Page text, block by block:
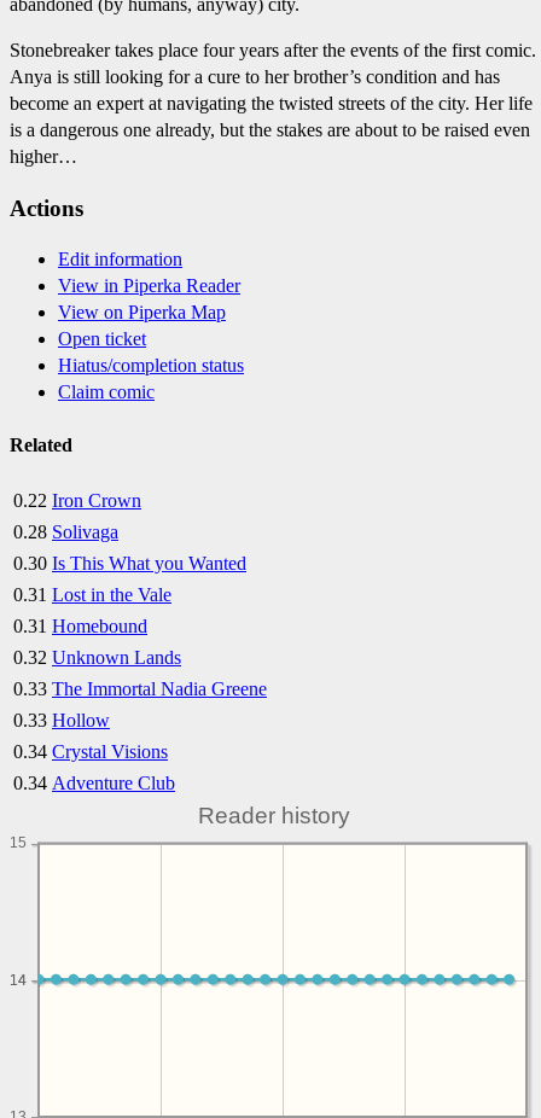
Stonebreaker takes place four years after the events of the first comic.
Anya is still looking for a cure to her brother’s condition and has
become an expert at navigating the twisted streets of the city. Her life
is a dangerous one already, but the stakes are about to be raised even
higher…
Actions
Edit information
View in Piperka Reader
View on Piperka Map
Open ticket
Hiatus/completion status
Claim comic
Related
0.22 Iron Crown
0.28 Solivaga
0.30 Is This What you Wanted
0.31 Lost in the Vale
0.31 Homebound
0.32 Unknown Lands
0.33 The Immortal Nadia Greene
0.33 Hollow
0.34 Crystal Visions
0.34 Adventure Club
Reader history
14
14
15